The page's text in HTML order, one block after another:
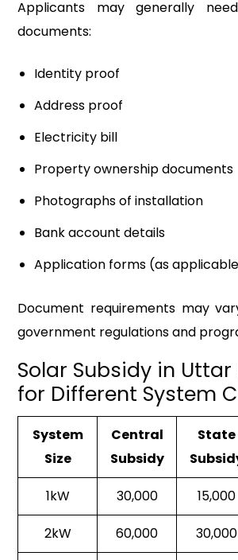
Applicants may generally
documents:
Identity proof
Address proof
Electricity bill
Property ownership documents
Photographs of installation
Bank account details
Application forms (as
Document requirements may
government regulations and
Solar Subsidy in Uttar
for Different System
System
Size
Central
Subsidy
State
1kW ₹30,000 ₹15,000
2kW ₹60,000 ₹30,000